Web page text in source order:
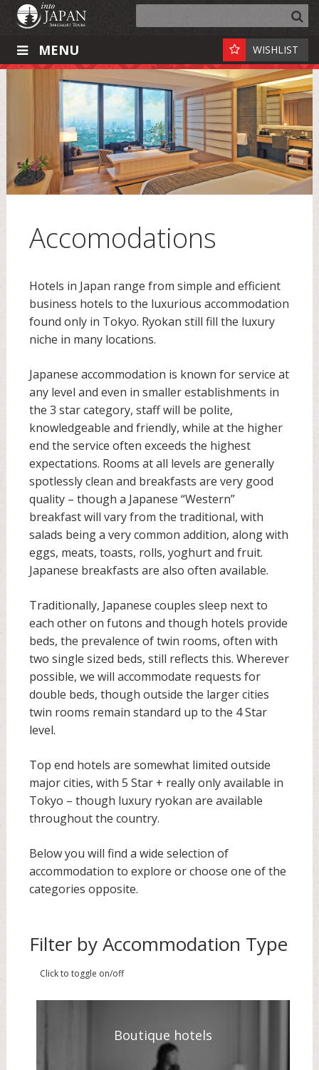
MENU WISHLIST
Accomodations
Hotels in Japan range from simple and efficient
business hotels to the luxurious accommodation
found only in Tokyo. Ryokan still fill the luxury
niche in many locations.
Japanese accommodation is known for service at
any level and even in smaller establishments in
the 3 star category, staff will be polite,
knowledgeable and friendly, while at the higher
end the service often exceeds the highest
expectations. Rooms at all levels are generally
spotlessly clean and breakfasts are very good
quality – though a Japanese “Western”
breakfast will vary from the traditional, with
salads being a very common addition, along with
eggs, meats, toasts, rolls, yoghurt and fruit.
Japanese breakfasts are also often available.
Traditionally, Japanese couples sleep next to
each other on futons and though hotels provide
beds, the prevalence of twin rooms, often with
two single sized beds, still reflects this. Wherever
possible, we will accommodate requests for
double beds, though outside the larger cities
twin rooms remain standard up to the 4 Star
level.
Top end hotels are somewhat limited outside
major cities, with 5 Star + really only available in
Tokyo – though luxury ryokan are available
throughout the country.
Below you will find a wide selection of
accommodation to explore or choose one of the
categories opposite.
Filter by Accommodation Type
Click to toggle on/off
Boutique hotels